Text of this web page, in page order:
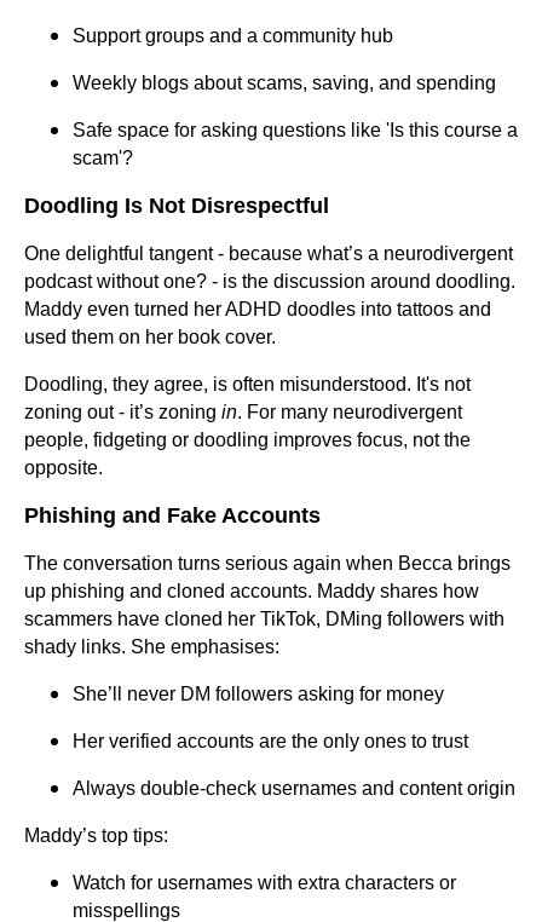
Support groups and a community hub
Weekly blogs about scams, saving, and spending
Safe space for asking questions like 'Is this course a
scam'?
Doodling Is Not Disrespectful
One delightful tangent - because what’s a neurodivergent
podcast without one? - is the discussion around doodling.
Maddy even turned her ADHD doodles into tattoos and
used them on her book cover.
Doodling, they agree, is often misunderstood. It's not
zoning out - it’s zoning in. For many neurodivergent
people, fidgeting or doodling improves focus, not the
opposite.
Phishing and Fake Accounts
The conversation turns serious again when Becca brings
up phishing and cloned accounts. Maddy shares how
scammers have cloned her TikTok, DMing followers with
shady links. She emphasises:
She’ll never DM followers asking for money
Her verified accounts are the only ones to trust
Always double-check usernames and content origin
Maddy’s top tips:
Watch for usernames with extra characters or
misspellings